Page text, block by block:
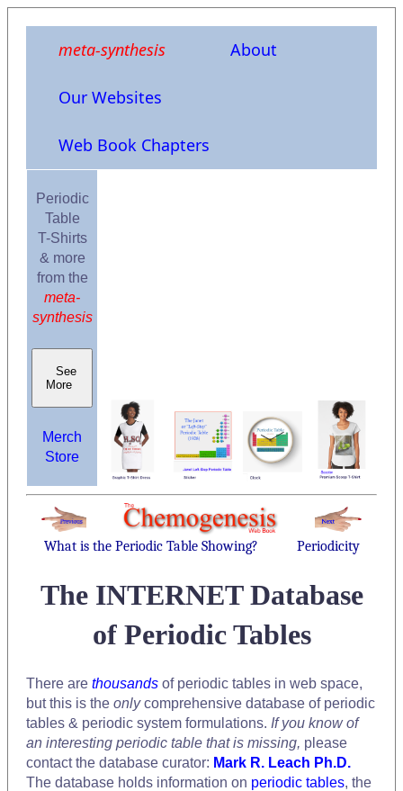
meta-synthesis About
Our Websites
Web Book Chapters
Periodic
Table
T-Shirts
& more
from the
meta-
synthesis
See
More
Merch
Store
What is the Periodic Table Showing? Periodicity
The INTERNET Database
of Periodic Tables
There are thousands of periodic tables in web space,
but this is the onlycomprehensive database of periodic
tables & periodic system formulations. If you know of
an interesting periodic table that is missing, please
contact the database curator: Mark R. Leach Ph.D.
The database holds information on periodic tables, the